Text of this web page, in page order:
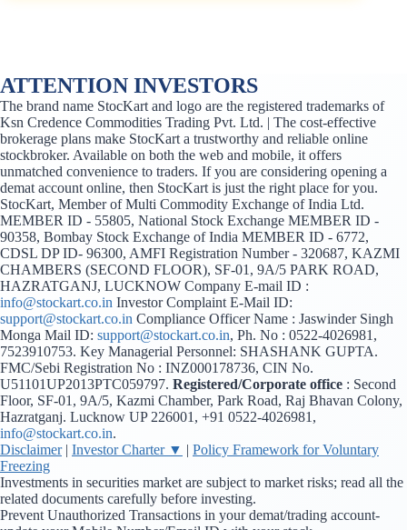
ATTENTION INVESTORS
The brand name StocKart and logo are the registered trademarks of
Ksn Credence Commodities Trading Pvt. Ltd. | The cost-effective
brokerage plans make StocKart a trustworthy and reliable online
stockbroker. Available on both the web and mobile, it offers
unmatched convenience to traders. If you are considering opening a
demat account online, then StocKart is just the right place for you.
StocKart, Member of Multi Commodity Exchange of India Ltd.
MEMBER ID - 55805, National Stock Exchange MEMBER ID -
90358, Bombay Stock Exchange of India MEMBER ID - 6772,
CDSL DP ID- 96300, AMFI Registration Number - 320687, KAZMI
CHAMBERS (SECOND FLOOR), SF-01, 9A/5 PARK ROAD,
HAZRATGANJ, LUCKNOW Company E-mail ID :
info@stockart.co.in Investor Complaint E-Mail ID:
support@stockart.co.in Compliance Officer Name : Jaswinder Singh
Monga Mail ID: support@stockart.co.in, Ph. No : 0522-4026981,
7523910753. Key Managerial Personnel: SHASHANK GUPTA.
FMC/Sebi Registration No : INZ000178736, CIN No.
U51101UP2013PTC059797. Registered/Corporate office : Second
Floor, SF-01, 9A/5, Kazmi Chamber, Park Road, Raj Bhavan Colony,
Hazratganj. Lucknow UP 226001, +91 0522-4026981,
info@stockart.co.in.
Disclaimer| Investor Charter ▼
Policy Framework for Voluntary
Freezing
Investments in securities market are subject to market risks; read all the
related documents carefully before investing.
Prevent Unauthorized Transactions in your demat/trading account-